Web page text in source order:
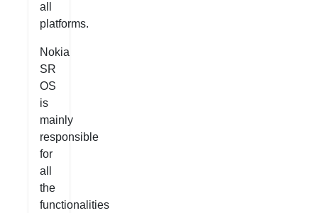
all
platforms.
Nokia
SR
OS
is
mainly
responsible
for
all
the
functionalities